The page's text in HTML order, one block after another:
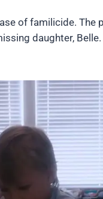
of familicide. The
daughter,